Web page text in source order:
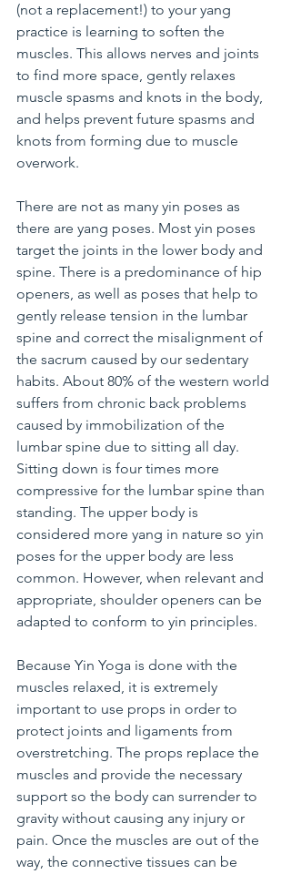
(not a replacement!) to your yang
practice is learning to soften the
muscles. This allows nerves and joints
to find more space, gently relaxes
muscle spasms and knots in the body,
and helps prevent future spasms and
knots from forming due to muscle
overwork.
There are not as many yin poses as
there are yang poses. Most yin poses
target the joints in the lower body and
spine. There is a predominance of hip
openers, as well as poses that help to
gently release tension in the lumbar
spine and correct the misalignment of
the sacrum caused by our sedentary
habits. About 80% of the western world
suffers from chronic back problems
caused by immobilization of the
lumbar spine due to sitting all day.
Sitting down is four times more
compressive for the lumbar spine than
standing. The upper body is
considered more yang in nature so yin
poses for the upper body are less
common. However, when relevant and
appropriate, shoulder openers can be
adapted to conform to yin principles.
Because Yin Yoga is done with the
muscles relaxed, it is extremely
important to use props in order to
protect joints and ligaments from
overstretching. The props replace the
muscles and provide the necessary
support so the body can surrender to
gravity without causing any injury or
pain. Once the muscles are out of the
way, the connective tissues can be